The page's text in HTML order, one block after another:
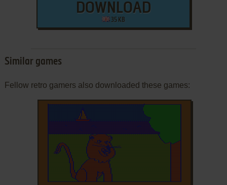
DOWNLOAD
35 KB
Similar games
Fellow retro gamers also downloaded these games: